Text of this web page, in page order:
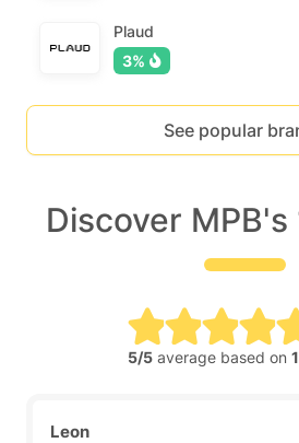
Plaud
3%
See popular
Discover MPB's
5/5 average based on
Leon